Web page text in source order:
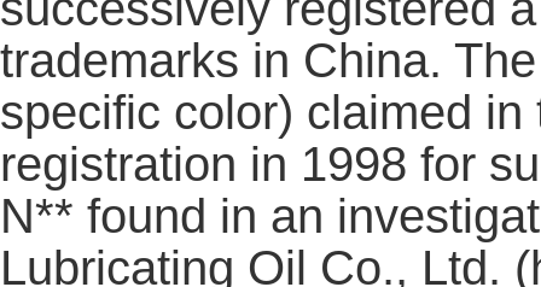
trademarks in China.
specific color) claimed
registration in 1998 for
N** found in an
Lubricating Oil Co., Ltd.